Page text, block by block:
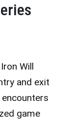
Will
and exit
game